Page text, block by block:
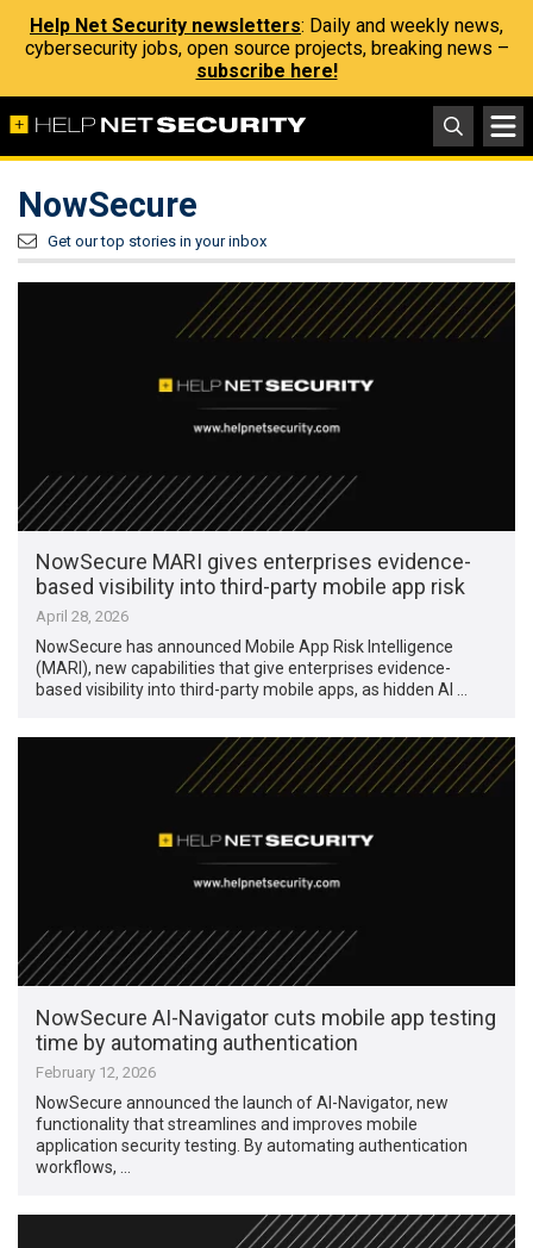
Help Net Security newsletters: Daily and weekly news,
cybersecurity jobs, open source projects, breaking news –
subscribe here!
NowSecure
Get our top stories in your inbox
NowSecure MARI gives enterprises evidence-
based visibility into third-party mobile app risk
April 28, 2026
NowSecure has announced Mobile App Risk Intelligence
(MARI), new capabilities that give enterprises evidence-
based visibility into third-party mobile apps, as hidden AI …
NowSecure AI-Navigator cuts mobile app testing
time by automating authentication
February 12, 2026
NowSecure announced the launch of AI-Navigator, new
functionality that streamlines and improves mobile
application security testing. By automating authentication
workflows, …